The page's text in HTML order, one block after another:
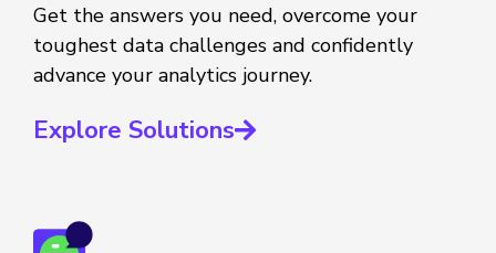
Get the answers you need, overcome your
toughest data challenges and confidently
advance your analytics journey.
Explore Solutions